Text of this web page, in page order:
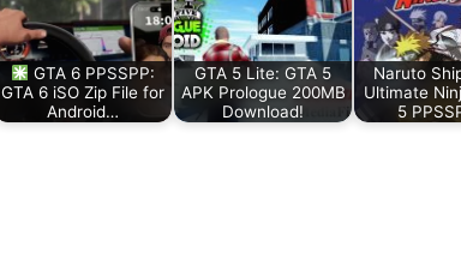
GTA 6 PPSSPP:
GTA 6 iSO Zip File for
Android…
GTA 5 Lite: GTA 5
APK Prologue 200MB
Download!
Naruto
Ultimate
5